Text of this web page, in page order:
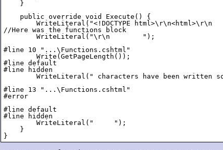
    }
    public override void Execute() {
WriteLiteral("<!DOCTYPE html>\r\n<html>\r\n
//Here was the functions block
        WriteLiteral("\r\n        ");
#line 10 "...\Functions.cshtml"
        Write(GetPageLength());
#line default
#line hidden
WriteLiteral(" characters have been written
#line 13 "...\Functions.cshtml"
#error
#line default
#line hidden
        WriteLiteral("     ");
    }
}